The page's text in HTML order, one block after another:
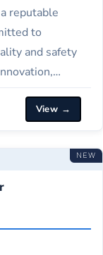
reputable
to
and safety
Job
View →
NEW